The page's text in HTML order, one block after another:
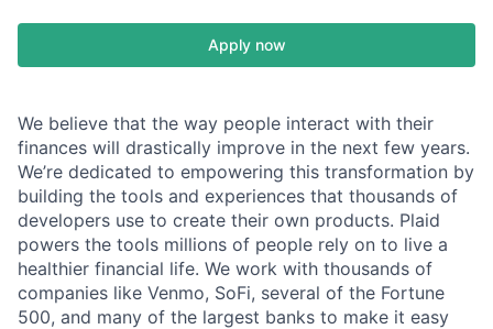
Apply now
We believe that the way people interact with their
finances will drastically improve in the next few years.
We’re dedicated to empowering this transformation by
building the tools and experiences that thousands of
developers use to create their own products. Plaid
powers the tools millions of people rely on to live a
healthier financial life. We work with thousands of
companies like Venmo, SoFi, several of the Fortune
500, and many of the largest banks to make it easy